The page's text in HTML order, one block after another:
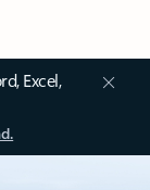
Excel,